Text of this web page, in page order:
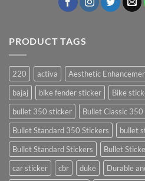
PRODUCT TAGS
220 activa Aesthetic
bajaj
bike fender sticker Bike
bullet 350 sticker
Bullet Classic 350
Bullet Standard 350 Stickers
bullet
Bullet Standard Stickers
Bullet
car sticker
cbr duke
Durable